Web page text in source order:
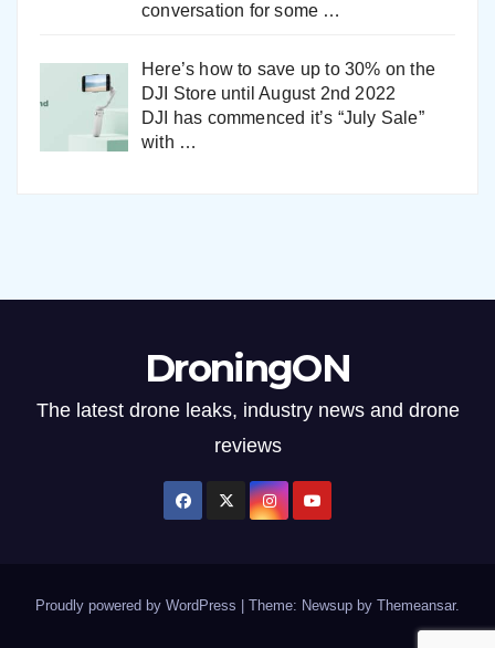
conversation for some …
Here’s how to save up to 30% on the
DJI Store until August 2nd 2022
DJI has commenced it’s “July Sale”
with …
DroningON
The latest drone leaks, industry news and drone
reviews
Proudly powered by WordPress Theme: Newsup by Themeansar.